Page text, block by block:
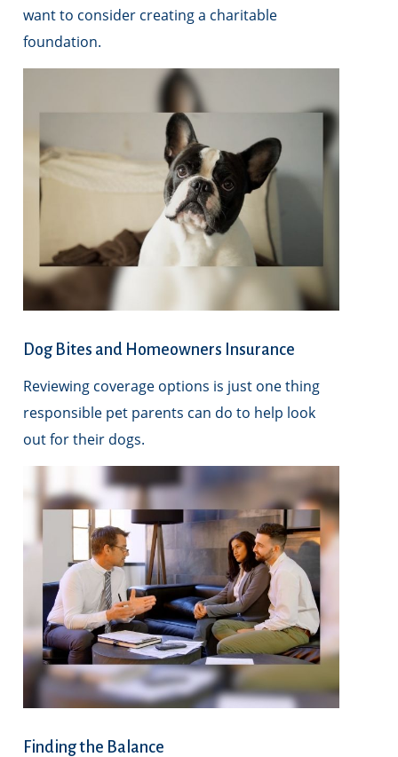
want to consider creating a charitable
foundation.
Dog Bites and Homeowners Insurance
Reviewing coverage options is just one thing
responsible pet parents can do to help look
out for their dogs.
Finding the Balance